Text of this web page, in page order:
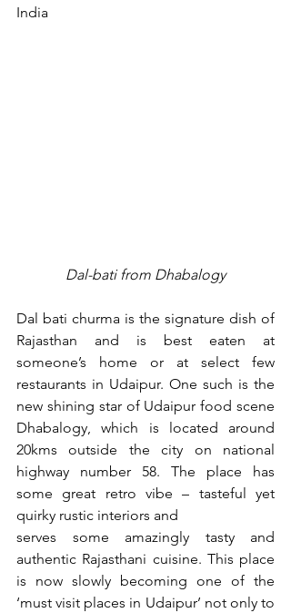
India
Dal-bati from Dhabalogy
Dal bati churma is the signature dish of
Rajasthan and is best eaten at
someone’s home or at select few
restaurants in Udaipur. One such is the
new shining star of Udaipur food scene
Dhabalogy, which is located around
20kms outside the city on national
highway number 58. The place has
some great retro vibe – tasteful yet
quirky rustic interiors and
serves some amazingly tasty and
authentic Rajasthani cuisine. This place
is now slowly becoming one of the
‘must visit places in Udaipur’ not only to